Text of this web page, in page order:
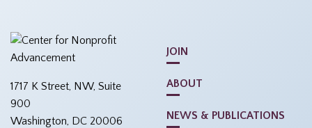
1717 K Street, NW, Suite
900
Washington, DC 20006
JOIN
ABOUT
NEWS & PUBLICATIONS